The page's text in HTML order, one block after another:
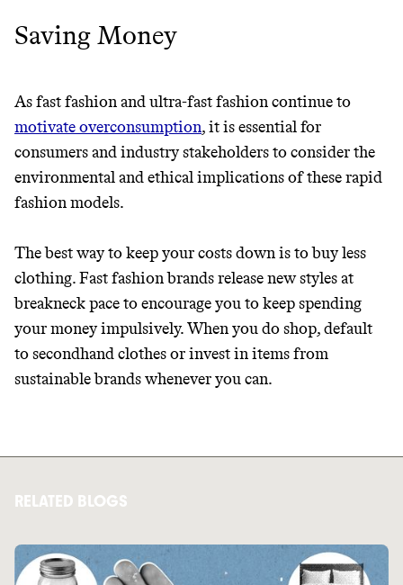
Saving Money
As fast fashion and ultra-fast fashion continue to
motivate overconsumption, it is essential for
consumers and industry stakeholders to consider the
environmental and ethical implications of these rapid
fashion models.
The best way to keep your costs down is to buy less
clothing. Fast fashion brands release new styles at
breakneck pace to encourage you to keep spending
your money impulsively. When you do shop, default
to secondhand clothes or invest in items from
sustainable brands whenever you can.
RELATED BLOGS